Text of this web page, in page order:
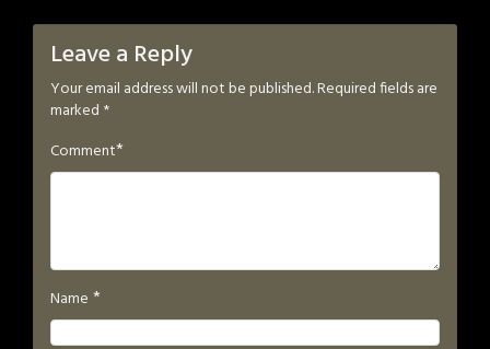
Leave a Reply
Your email address will not be published.Required fields are
marked *
Comment*
Name *